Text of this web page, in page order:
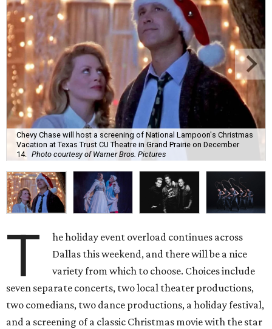
Chevy Chase will host a screening of National Lampoon's Christmas
Vacation at Texas Trust CU Theatre in Grand Prairie on December
14.
Photo courtesy of Warner Bros. Pictures
T
he holiday event overload continues across
Dallas this weekend, and there will be a nice
variety from which to choose. Choices include
seven separate concerts, two local theater productions,
two comedians, two dance productions, a holiday festival,
and a screening of a classic Christmas movie with the star